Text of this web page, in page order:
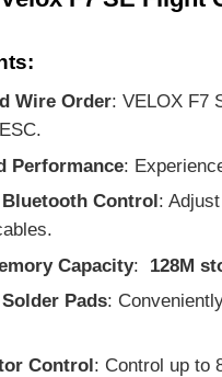
Wire Order: VELOX F7
Performance:
Control:
Capacity: 128M
Pads:
Control: Control up to